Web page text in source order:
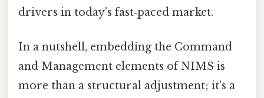
drivers in today’s fast‑paced market.
In a nutshell, embedding the Command
and Management elements of NIMS is
more than a structural adjustment; it’s a